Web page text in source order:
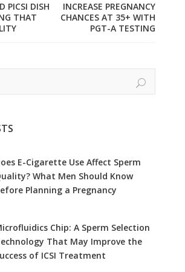
PICSI DISH
THAT
INCREASE PREGNANCY
CHANCES AT 35+ WITH
PGT-A TESTING
E-Cigarette Use Affect Sperm
What Men Should Know
Planning a Pregnancy
Chip: A Sperm Selection
That May Improve the
of ICSI Treatment